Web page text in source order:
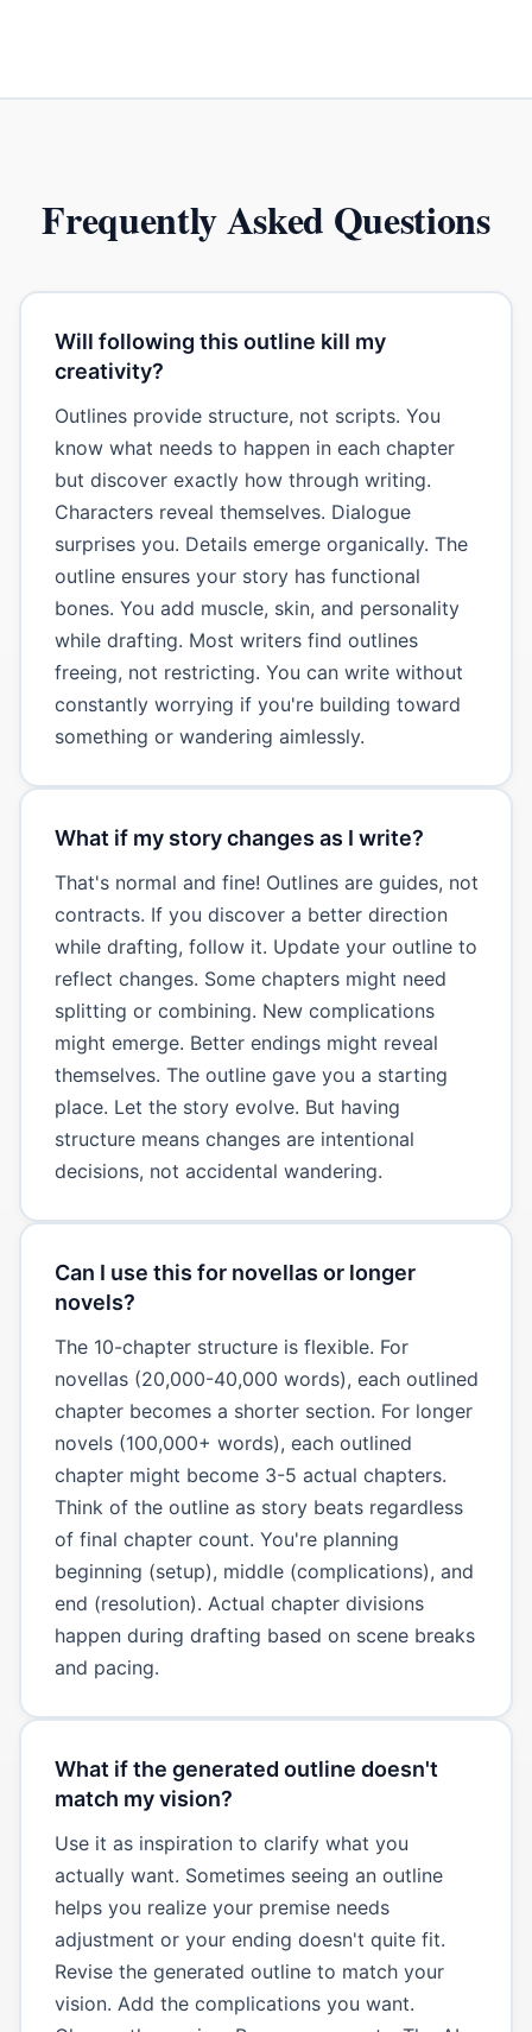
Frequently Asked Questions
Will following this outline kill my
creativity?
Outlines provide structure, not scripts. You
know what needs to happen in each chapter
but discover exactly how through writing.
Characters reveal themselves. Dialogue
surprises you. Details emerge organically. The
outline ensures your story has functional
bones. You add muscle, skin, and personality
while drafting. Most writers find outlines
freeing, not restricting. You can write without
constantly worrying if you're building toward
something or wandering aimlessly.
What if my story changes as I write?
That's normal and fine! Outlines are guides, not
contracts. If you discover a better direction
while drafting, follow it. Update your outline to
reflect changes. Some chapters might need
splitting or combining. New complications
might emerge. Better endings might reveal
themselves. The outline gave you a starting
place. Let the story evolve. But having
structure means changes are intentional
decisions, not accidental wandering.
Can I use this for novellas or longer
novels?
The 10-chapter structure is flexible. For
novellas (20,000-40,000 words), each outlined
chapter becomes a shorter section. For longer
novels (100,000+ words), each outlined
chapter might become 3-5 actual chapters.
Think of the outline as story beats regardless
of final chapter count. You're planning
beginning (setup), middle (complications), and
end (resolution). Actual chapter divisions
happen during drafting based on scene breaks
and pacing.
What if the generated outline doesn't
match my vision?
Use it as inspiration to clarify what you
actually want. Sometimes seeing an outline
helps you realize your premise needs
adjustment or your ending doesn't quite fit.
Revise the generated outline to match your
vision. Add the complications you want.